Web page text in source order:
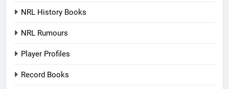
NRL History Books
NRL Rumours
Player Profiles
Record Books